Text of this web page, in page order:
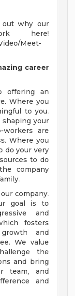
why our
here!
Meet-
career
offering an
Where you
to you.
shaping your
workers are
Where you
do your very
to do
company
company.
goal is to
and
fosters
and
We value
the
and bring
team, and
and